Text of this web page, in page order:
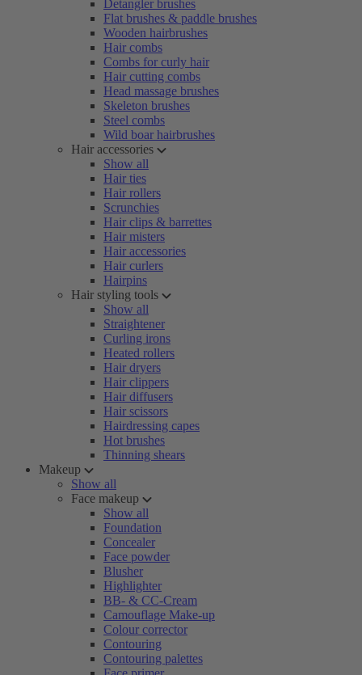
Detangler brushes
Flat brushes & paddle brushes
Wooden hairbrushes
Hair combs
Combs for curly hair
Hair cutting combs
Head massage brushes
Skeleton brushes
Steel combs
Wild boar hairbrushes
Hair accessories
Show all
Hair ties
Hair rollers
Scrunchies
Hair clips & barrettes
Hair misters
Hair accessories
Hair curlers
Hairpins
Hair styling tools
Show all
Straightener
Curling irons
Heated rollers
Hair dryers
Hair clippers
Hair diffusers
Hair scissors
Hairdressing capes
Hot brushes
Thinning shears
Makeup
Show all
Face makeup
Show all
Foundation
Concealer
Face powder
Blusher
Highlighter
BB- & CC-Cream
Camouflage Make-up
Colour corrector
Contouring
Contouring palettes